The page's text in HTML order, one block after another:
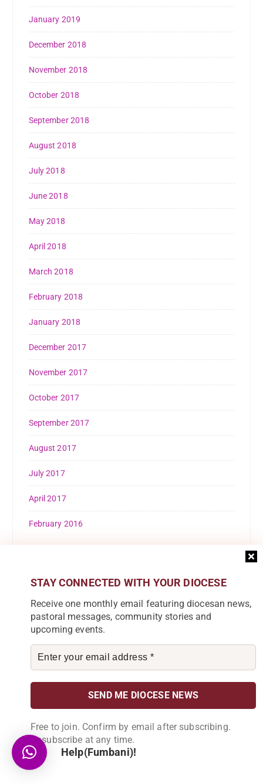
STAY CONNECTED WITH YOUR DIOCESE
Receive one monthly email featuring diocesan news,
pastoral messages, community stories and
upcoming events.
Free to join. Confirm by email after subscribing.
Unsubscribe at any time.
January 2019
December 2018
November 2018
October 2018
September 2018
August 2018
July 2018
June 2018
May 2018
April 2018
March 2018
February 2018
January 2018
December 2017
November 2017
October 2017
September 2017
August 2017
July 2017
April 2017
February 2016
Categories
Accounts
Audio
C.E Blantyre
Caritas Commission
Catholic Scouts
Chipunga Farm Limited
Church
Help(Fumbani)!